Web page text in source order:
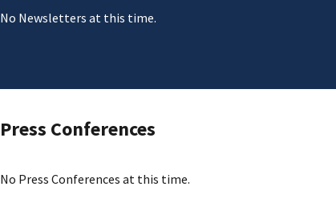
No Newsletters at this time.
Press Conferences
No Press Conferences at this time.